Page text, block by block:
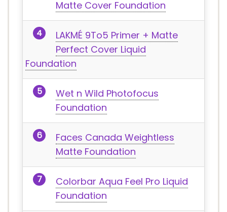
Matte Cover Foundation
LAKMÉ 9To5 Primer + Matte
Perfect Cover Liquid
Foundation
Wet n Wild Photofocus
Foundation
Faces Canada Weightless
Matte Foundation
Colorbar Aqua Feel Pro Liquid
Foundation